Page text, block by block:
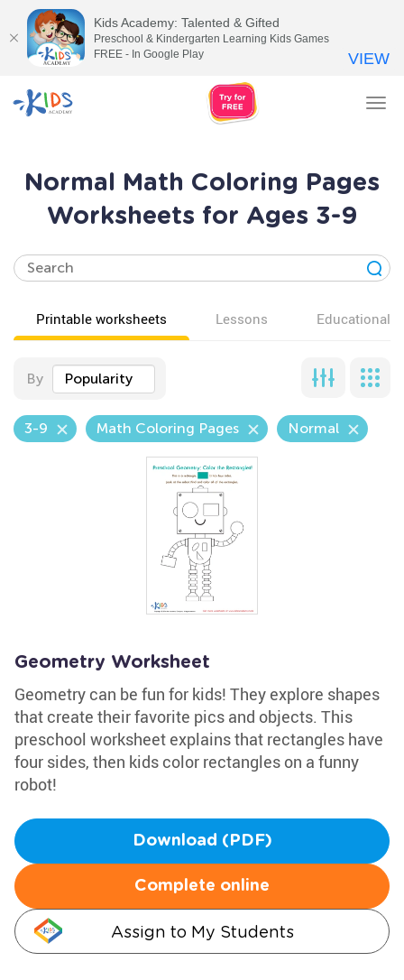
Normal Math Coloring Pages
Worksheets for Ages 3-9
Printable worksheets Lessons Educational
By Popularity
3-9 Math Coloring Pages Normal
Geometry Worksheet
Geometry can be fun for kids! They explore shapes
that create their favorite pics and objects. This
preschool worksheet explains that rectangles have
four sides, then kids color rectangles on a funny
robot!
Download (PDF)
Complete online
Assign to My Students
Kids Academy: Talented & Gifted
Preschool & Kindergarten Learning Kids Games
FREE - In Google Play
VIEW